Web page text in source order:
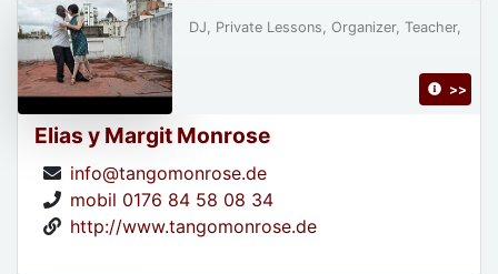
Elias y Margit Monrose
info@tangomonrose.de
mobil 0176 84 58 08 34
http://www.tangomonrose.de
DJ, Private Lessons, Organizer, Teacher,
>>